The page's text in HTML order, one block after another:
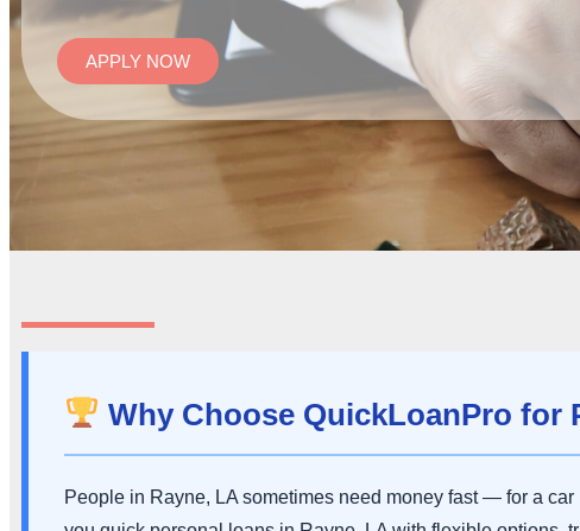
APPLY NOW
Why Choose QuickLoanPro for
People in Rayne, LA sometimes need money fast — for a